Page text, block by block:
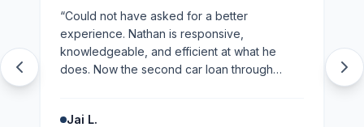
“Could not have asked for a better
experience. Nathan is responsive,
knowledgeable, and efficient at what he
does. Now the second car loan through
Jai L.